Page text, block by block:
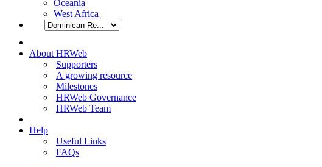
Oceania
West Africa
About HRWeb
Supporters
A growing resource
Milestones
HRWeb Governance
HRWeb Team
Help
Useful Links
FAQs